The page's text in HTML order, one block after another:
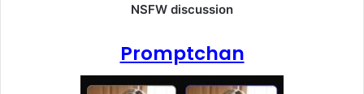
NSFW discussion
Promptchan